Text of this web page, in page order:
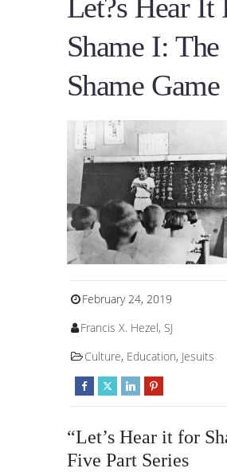
Let?s Hear It
Shame I: The
Shame Game
February 24, 2019
Francis X. Hezel, SJ
Culture, Education, Jesuits
“Let’s Hear it for
Five Part Series